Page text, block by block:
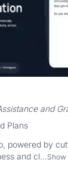
and
Plans
powered by
and cl...Show